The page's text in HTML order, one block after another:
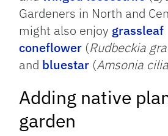
Gardeners in North and
might also enjoy grassleaf
coneflower (Rudbeckia
and bluestar (Amsonia
Adding native
garden